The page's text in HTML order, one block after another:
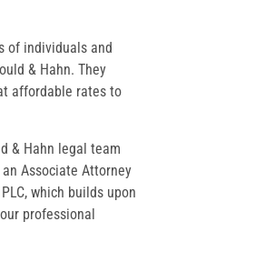
of individuals and
& Hahn. They
affordable rates to
& Hahn legal team
Associate Attorney
which builds upon
professional